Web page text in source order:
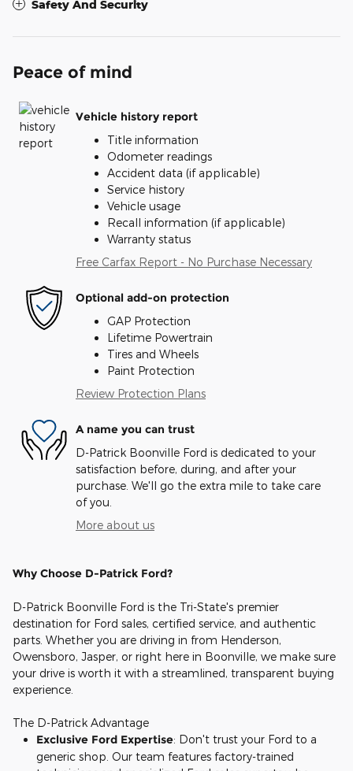
Safety And Security
Peace of mind
Vehicle history report
Title information
Odometer readings
Accident data (if applicable)
Service history
Vehicle usage
Recall information (if applicable)
Warranty status
Free Carfax Report - No Purchase Necessary
Optional add-on protection
GAP Protection
Lifetime Powertrain
Tires and Wheels
Paint Protection
Review Protection Plans
A name you can trust
D-Patrick Boonville Ford is dedicated to your
satisfaction before, during, and after your
purchase. We'll go the extra mile to take care
of you.
More about us
Why Choose D-Patrick Ford?
D-Patrick Boonville Ford is the Tri-State's premier
destination for Ford sales, certified service, and authentic
parts. Whether you are driving in from Henderson,
Owensboro, Jasper, or right here in Boonville, we make sure
your drive is worth it with a streamlined, transparent buying
experience.
The D-Patrick Advantage
Exclusive Ford Expertise: Don't trust your Ford to a
generic shop. Our team features factory-trained